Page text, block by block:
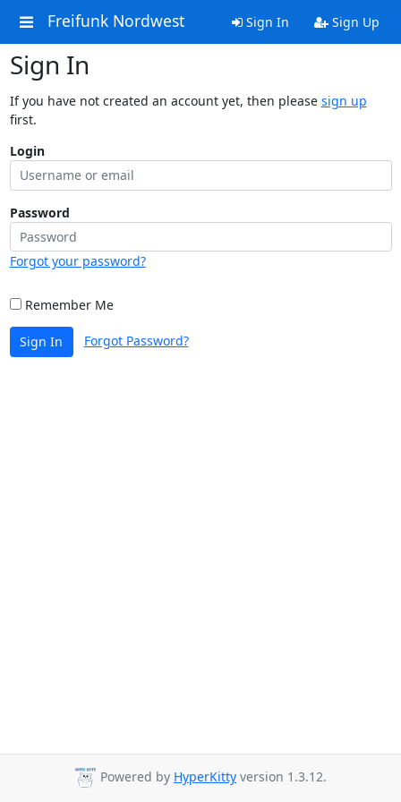
Freifunk Nordwest Sign In Sign Up
Sign In
If you have not created an account yet, then please sign up
first.
Login
Password
Forgot your password?
Remember Me
Sign In Forgot Password?
Powered by HyperKitty version 1.3.12.